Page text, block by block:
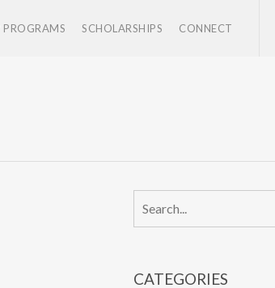
PROGRAMS SCHOLARSHIPS CONNECT
CATEGORIES